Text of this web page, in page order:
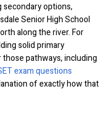
options,
Senior High School
along the river. For
solid primary
pathways, including
exam questions
of exactly how that